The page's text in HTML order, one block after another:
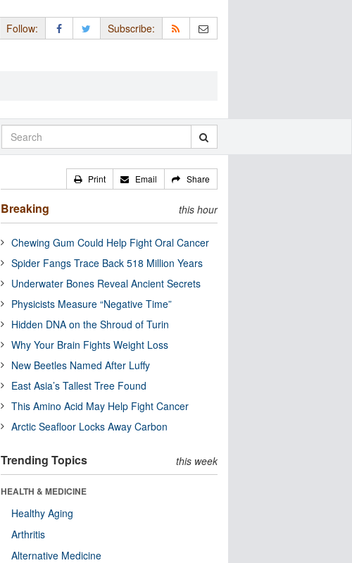
Follow: Subscribe:
Print Email Share
Breaking this hour
Chewing Gum Could Help Fight Oral Cancer
Spider Fangs Trace Back 518 Million Years
Underwater Bones Reveal Ancient Secrets
Physicists Measure “Negative Time”
Hidden DNA on the Shroud of Turin
Why Your Brain Fights Weight Loss
New Beetles Named After Luffy
East Asia’s Tallest Tree Found
This Amino Acid May Help Fight Cancer
Arctic Seafloor Locks Away Carbon
Trending Topics this week
HEALTH & MEDICINE
Healthy Aging
Arthritis
Alternative Medicine